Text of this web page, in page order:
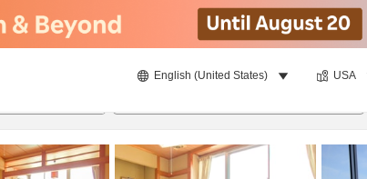
English (United States) USA